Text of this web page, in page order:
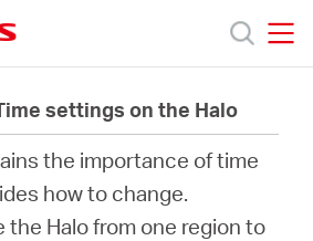
settings on the Halo
the importance of time
how to change.
the Halo from one region to